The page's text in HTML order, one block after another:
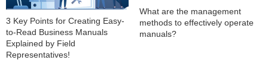
3 Key Points for Creating Easy-
to-Read Business Manuals
Explained by Field
Representatives!
What are the management
methods to effectively operate
manuals?